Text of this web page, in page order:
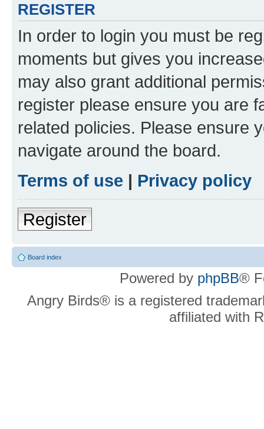
REGISTER
In order to login you must be
moments but gives you
may also grant additional
register please ensure you are
related policies. Please ensure
navigate around the board.
Terms of use | Privacy policy
Register
Board index
Powered by phpBB®
Angry Birds® is a registered
affiliated with